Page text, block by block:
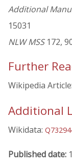
Additional
15031
NLW MSS172,
Further
Wikipedia Article:
Additional
Wikidata:
Published date: